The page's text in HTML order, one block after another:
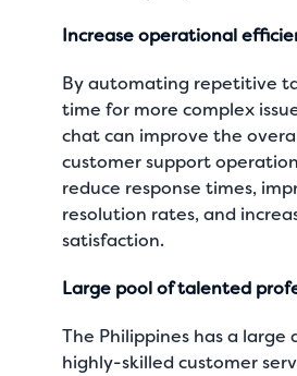
Increase operational
By automating repetitive
time for more complex
chat can improve the
customer support
reduce response times,
resolution rates, and
satisfaction.
Large pool of talented
The Philippines has a large
highly-skilled customer